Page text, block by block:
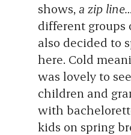
shows,a zip
different groups
also decided to
here. Cold
was lovely to
children and
with
kids on spring